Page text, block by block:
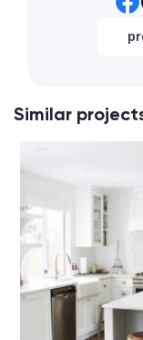
Similar